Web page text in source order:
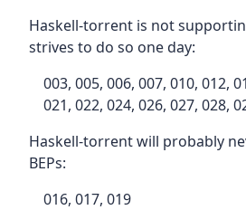
Haskell-torrent is not
strives to do so one day:
003, 005, 006, 007, 010, 012,
021, 022, 024, 026, 027, 028,
Haskell-torrent will probably
BEPs:
016, 017, 019